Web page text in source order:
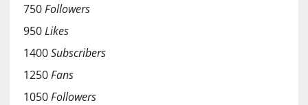
750Followers
950Likes
1400Subscribers
1250Fans
1050Followers